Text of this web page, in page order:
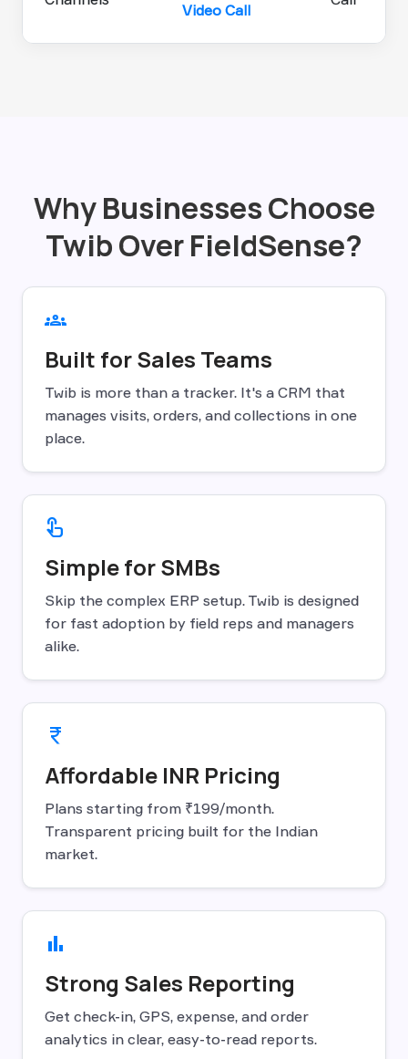
Video Call
Why Businesses Choose
Twib Over FieldSense?
groups
Built for Sales Teams
Twib is more than a tracker. It's a CRM that
manages visits, orders, and collections in one
place.
touch_app
Simple for SMBs
Skip the complex ERP setup. Twib is designed
for fast adoption by field reps and managers
alike.
currency_rupee
Affordable INR Pricing
Plans starting from ₹199/month.
Transparent pricing built for the Indian
market.
bar_chart
Strong Sales Reporting
Get check-in, GPS, expense, and order
analytics in clear, easy-to-read reports.